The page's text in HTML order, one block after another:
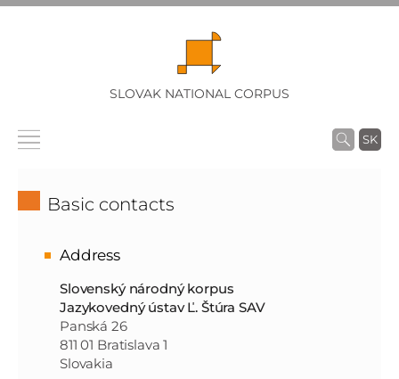
SLOVAK NATIONAL CORPUS
SK
Basic contacts
Address
Slovenský národný korpus
Jazykovedný ústav Ľ. Štúra SAV
Panská 26
811 01 Bratislava 1
Slovakia